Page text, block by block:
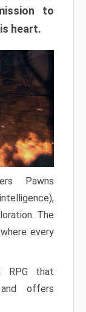
to
heart.
Pawns
The
every
RPG that
offers